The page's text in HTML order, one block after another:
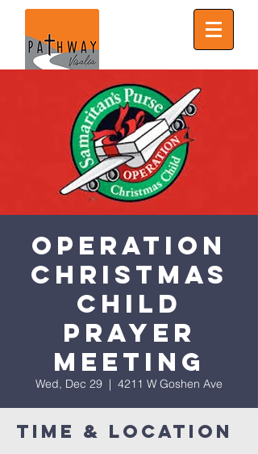
Operation
Christmas
Child
Prayer
Meeting
Wed, Dec 29
  |
4211 W Goshen Ave
Time & Location